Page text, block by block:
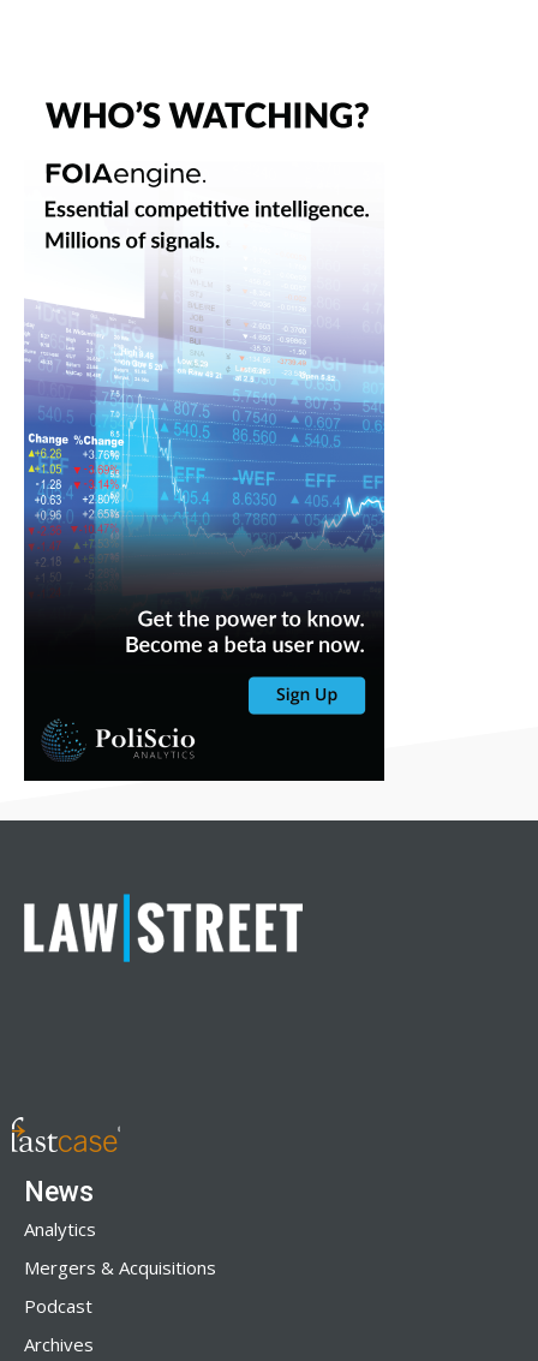
News
Analytics
Mergers & Acquisitions
Podcast
Archives